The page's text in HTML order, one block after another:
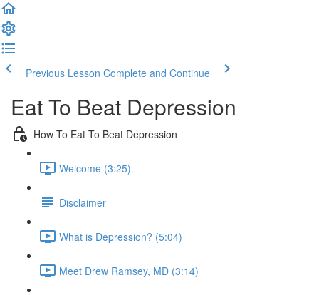
Previous Lesson Complete and Continue
Eat To Beat Depression
How To Eat To Beat Depression
Welcome (3:25)
Disclaimer
What is Depression? (5:04)
Meet Drew Ramsey, MD (3:14)